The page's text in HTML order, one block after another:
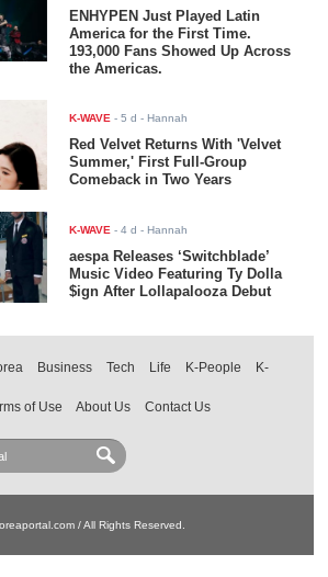
ENHYPEN Just Played Latin
America for the First Time.
193,000 Fans Showed Up Across
the Americas.
K-WAVE -5 d - Hannah
Red Velvet Returns With 'Velvet
Summer,' First Full-Group
Comeback in Two Years
K-WAVE -4 d - Hannah
aespa Releases ‘Switchblade’
Music Video Featuring Ty Dolla
$ign After Lollapalooza Debut
Business Tech Life K-People
K-
of Use About Us Contact Us
/ All Rights Reserved.